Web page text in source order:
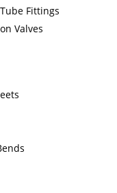
Fittings
Valves